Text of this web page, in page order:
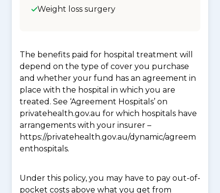
Weight loss surgery
The benefits paid for hospital treatment will
depend on the type of cover you purchase
and whether your fund has an agreement in
place with the hospital in which you are
treated. See ‘Agreement Hospitals’ on
privatehealth.gov.au for which hospitals have
arrangements with your insurer –
https://privatehealth.gov.au/dynamic/agreem
enthospitals.
Under this policy, you may have to pay out-of-
pocket costs above what you get from